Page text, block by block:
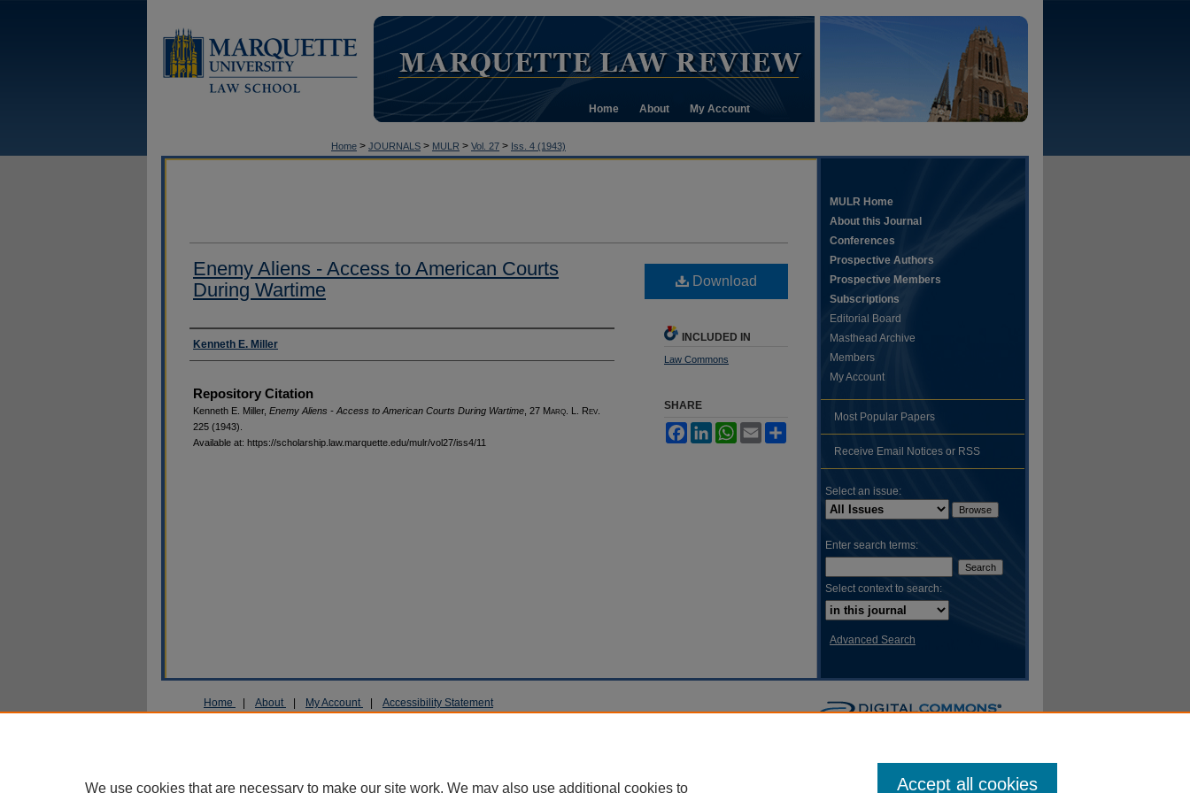
Home About My Account
Home > JOURNALS > MULR > Vol. 27 > Iss. 4 (1943)
Enemy Aliens - Access to American Courts
During Wartime
Authors
Kenneth E. Miller
Repository Citation
Kenneth E. Miller, Enemy Aliens - Access to American Courts During Wartime , 27 Marq . L. Rev
225 (1943).
Available at: https://scholarship.law.marquette.edu/mulr/vol27/iss4/11
Download
INCLUDED IN
Law Commons
SHARE
FacebookLinkedInWhatsApp
Email
MULR Home
About this Journal
Conferences
Prospective Authors
Prospective Members
Subscriptions
Editorial Board
Masthead Archive
Members
My Account
Most Popular Papers
Receive Email Notices or RSS
Select an issue:
Enter search terms:
Select context to search:
Advanced Search
Home About My Account Accessibility Statement
We use cookies that are necessary to make our site work. We may also use additional cookies to Accept all cookies